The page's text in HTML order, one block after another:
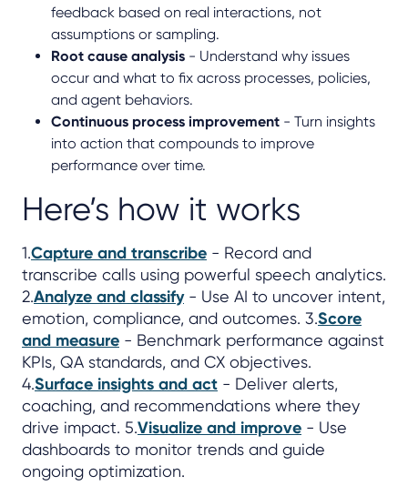
feedback based on real interactions, not
assumptions or sampling.
Root cause analysis - Understand why issues
occur and what to fix across processes, policies,
and agent behaviors.
Continuous process improvement - Turn insights
into action that compounds to improve
performance over time.
Here’s how it works
1.Capture and transcribe - Record and
transcribe calls using powerful speech analytics.
2.Analyze and classify- Use AI to uncover intent,
emotion, compliance, and outcomes. 3.Score
and measure - Benchmark performance against
KPIs, QA standards, and CX objectives.
4.Surface insights and act - Deliver alerts,
coaching, and recommendations where they
drive impact. 5.Visualize and improve - Use
dashboards to monitor trends and guide
ongoing optimization.